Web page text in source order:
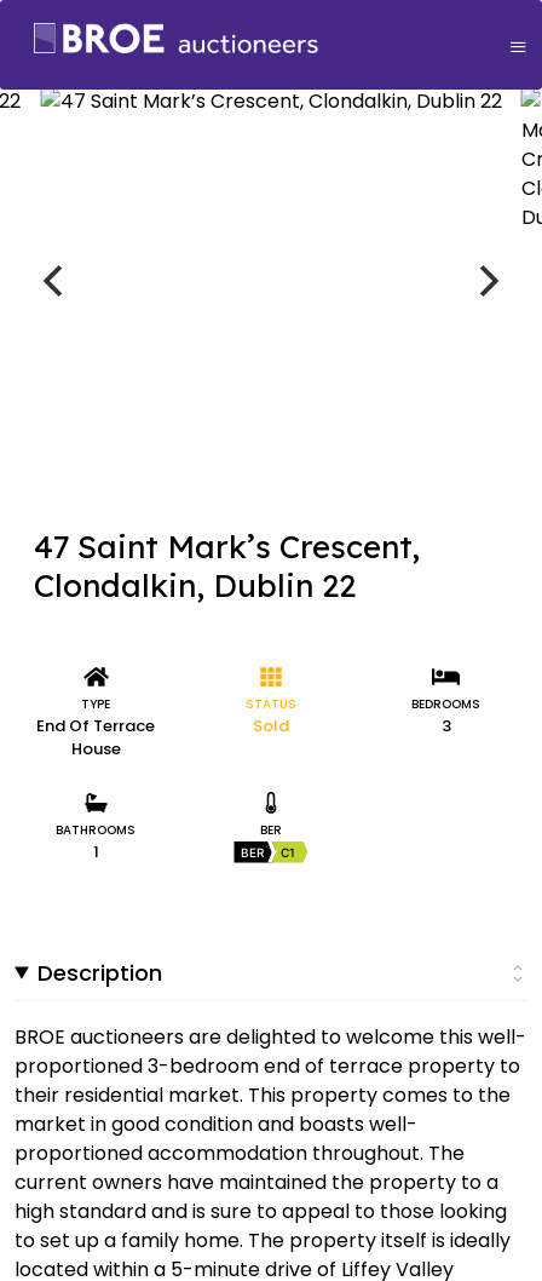
47 Saint Mark’s Crescent,
Clondalkin, Dublin 22
TYPE
End Of Terrace
House
STATUS
Sold
BEDROOMS
3
BATHROOMS
1
BER
BER C1
Description
BROE auctioneers are delighted to welcome this well-
proportioned 3-bedroom end of terrace property to
their residential market. This property comes to the
market in good condition and boasts well-
proportioned accommodation throughout. The
current owners have maintained the property to a
high standard and is sure to appeal to those looking
to set up a family home. The property itself is ideally
located within a 5-minute drive of Liffey Valley